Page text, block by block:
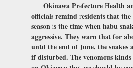
Okinawa Prefecture Health
officials remind residents that
season is the time when habu
aggressive. They warn that for
until the end of June, the snakes
if disturbed. The venomous kinds